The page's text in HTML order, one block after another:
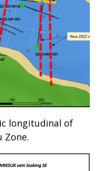
longitudinal of
Zone.